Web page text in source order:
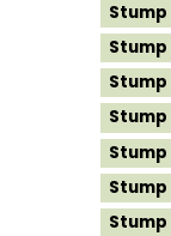
Stump
Stump